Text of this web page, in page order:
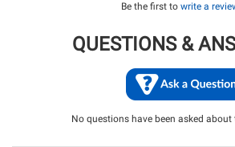
Be the first to write a
QUESTIONS &
No questions have been asked